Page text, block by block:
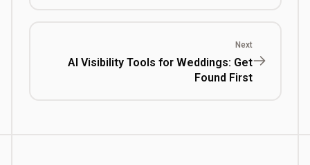
Next
AI Visibility Tools for Weddings: Get
Found First